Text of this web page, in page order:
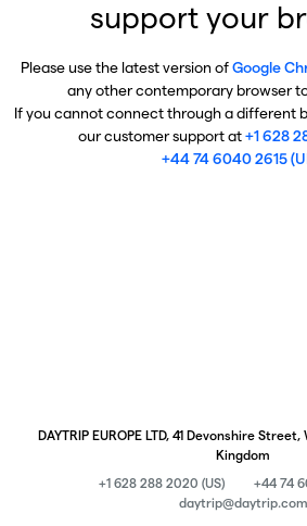
support your
Please use the latest version ofGoogle
any other contemporary browser
If you cannot connect through a different
our customer support at+1 628
+44 74 6040 2615
DAYTRIP EUROPE LTD, 41 Devonshire
Kingdom
+1 628 288 2020 (US)
+44 74
daytrip@daytrip.com